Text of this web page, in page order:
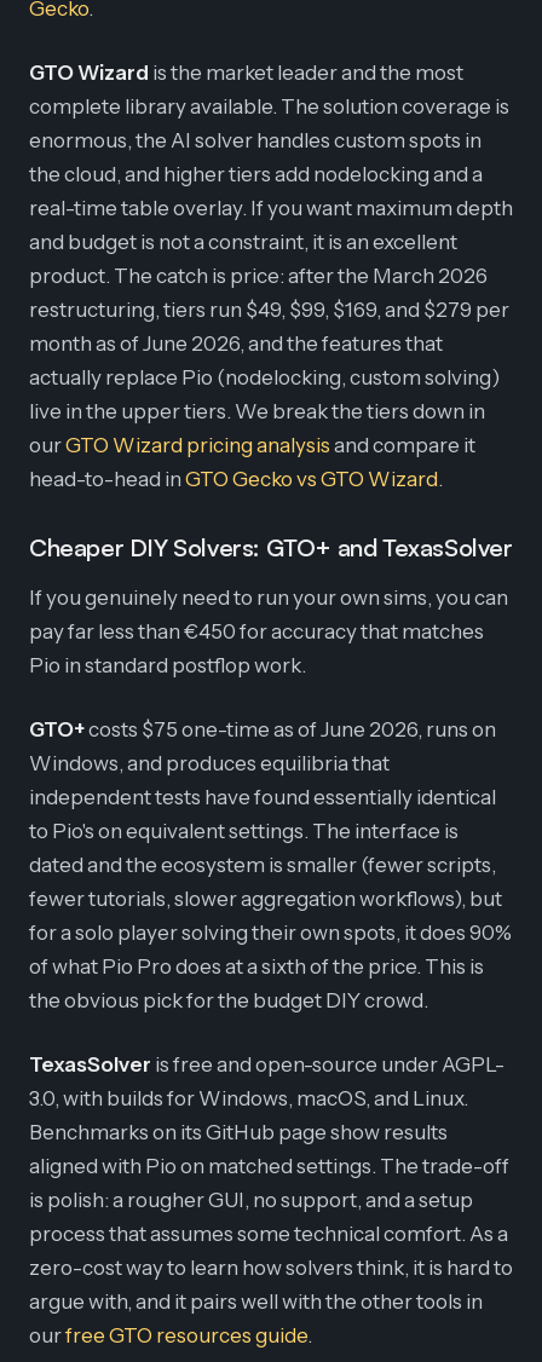
Gecko.
GTO Wizard is the market leader and the most
complete library available. The solution coverage is
enormous, the AI solver handles custom spots in
the cloud, and higher tiers add nodelocking and a
real-time table overlay. If you want maximum depth
and budget is not a constraint, it is an excellent
product. The catch is price: after the March 2026
restructuring, tiers run $49, $99, $169, and $279 per
month as of June 2026, and the features that
actually replace Pio (nodelocking, custom solving)
live in the upper tiers. We break the tiers down in
ourGTO Wizard pricing analysis and compare it
head-to-head in GTO Gecko vs GTO Wizard.
Cheaper DIY Solvers: GTO+ and TexasSolver
If you genuinely need to run your own sims, you can
pay far less than €450 for accuracy that matches
Pio in standard postflop work.
GTO+costs $75 one-time as of June 2026, runs on
Windows, and produces equilibria that
independent tests have found essentially identical
to Pio's on equivalent settings. The interface is
dated and the ecosystem is smaller (fewer scripts,
fewer tutorials, slower aggregation workflows), but
for a solo player solving their own spots, it does 90%
of what Pio Pro does at a sixth of the price. This is
the obvious pick for the budget DIY crowd.
TexasSolver is free and open-source under AGPL-
3.0, with builds for Windows, macOS, and Linux.
Benchmarks on its GitHub page show results
aligned with Pio on matched settings. The trade-off
is polish: a rougher GUI, no support, and a setup
process that assumes some technical comfort. As a
zero-cost way to learn how solvers think, it is hard to
argue with, and it pairs well with the other tools in
ourfree GTO resources guide.